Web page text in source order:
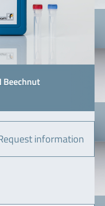
Beechnut
information